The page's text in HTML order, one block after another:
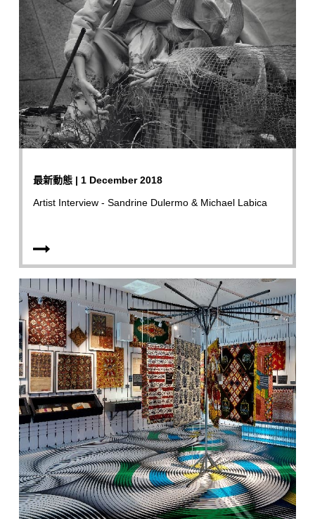
最新動態 | 1 December 2018
Artist Interview - Sandrine Dulermo & Michael Labica